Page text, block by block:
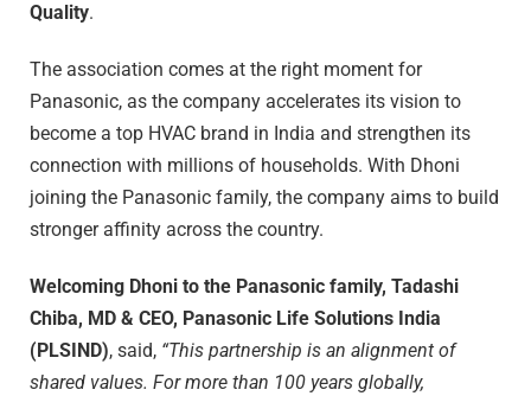
Quality.
The association comes at the right moment for
Panasonic, as the company accelerates its vision to
become a top HVAC brand in India and strengthen its
connection with millions of households. With Dhoni
joining the Panasonic family, the company aims to build
stronger affinity across the country.
Welcoming Dhoni to the Panasonic family, Tadashi
Chiba, MD & CEO, Panasonic Life Solutions India
(PLSIND), said, “This partnership is an alignment of
shared values. For more than 100 years globally,